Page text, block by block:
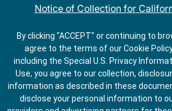
Notice of Collection for
QDOBA Mexican Restaurant
Do Not Share My
By clicking "ACCEPT" or continuing to
agree to the terms of our Cookie
including the Special U.S. Privacy
Use, you agree to our collection,
information as described in these
disclose your personal information to